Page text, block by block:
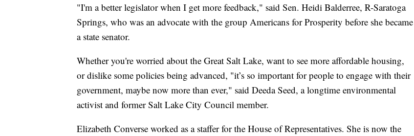
"I'm a better legislator when I get more feedback," said Sen. Heidi Balderree, R-Saratoga
Springs, who was an advocate with the group Americans for Prosperity before she became
a state senator.
Whether you're worried about the Great Salt Lake, want to see more affordable housing,
or dislike some policies being advanced, "it’s so important for people to engage with their
government, maybe now more than ever," said Deeda Seed, a longtime environmental
activist and former Salt Lake City Council member.
Elizabeth Converse worked as a staffer for the House of Representatives. She is now the